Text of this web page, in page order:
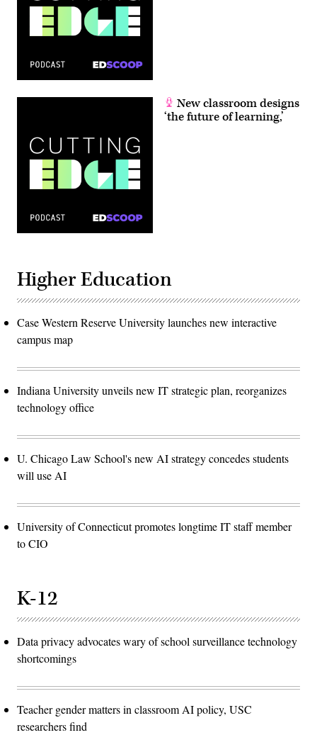
New classroom designs
‘the future of learning,’
Higher Education
Case Western Reserve University launches new interactive
campus map
Indiana University unveils new IT strategic plan, reorganizes
technology office
U. Chicago Law School's new AI strategy concedes students
will use AI
University of Connecticut promotes longtime IT staff member
to CIO
K-12
Data privacy advocates wary of school surveillance technology
shortcomings
Teacher gender matters in classroom AI policy, USC
researchers find